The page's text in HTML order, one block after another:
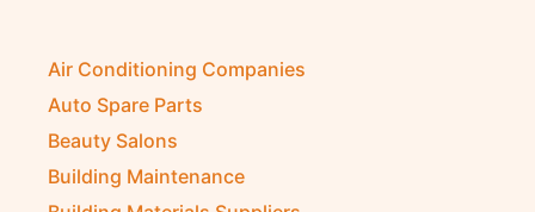
Air Conditioning Companies
Auto Spare Parts
Beauty Salons
Building Maintenance